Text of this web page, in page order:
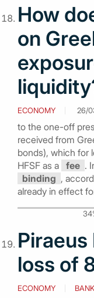
How
on
ECONOMY 26/
to the one-off
received from
bonds), which for
HFSF as a fee .
binding ,
already in effect
loss of
ECONOMY